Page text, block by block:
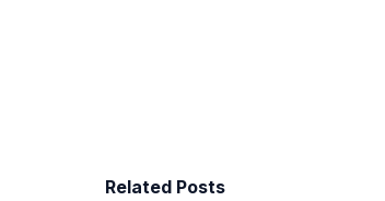
Related Posts